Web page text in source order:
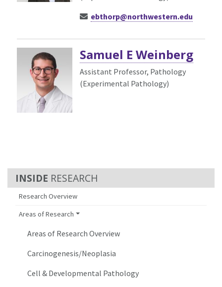
RESEARCH
Research Overview
Areas of Research
Areas of Research Overview
Carcinogenesis/Neoplasia
Cell & Developmental Pathology
ebthorp@northwestern.edu
Samuel E Weinberg
Assistant Professor, Pathology
(Experimental Pathology)